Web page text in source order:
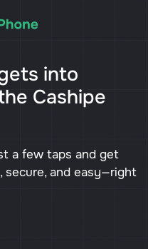
into
Cashipe
a few taps and get
secure, and easy—right